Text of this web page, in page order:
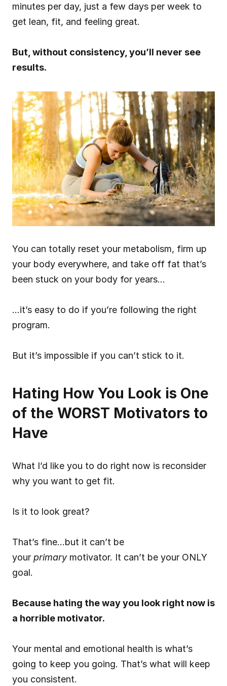
minutes per day, just a few days per week to
get lean, fit, and feeling great.
But, without consistency, you’ll never see
results.
You can totally reset your metabolism, firm up
your body everywhere, and take off fat that’s
been stuck on your body for years…
…it’s easy to do if you’re following the right
program.
But it’s impossible if you can’t stick to it.
Hating How You Look is One
of the WORST Motivators to
Have
What I’d like you to do right now is reconsider
why you want to get fit.
Is it to look great?
That’s fine…but it can’t be
your primary motivator. It can’t be your ONLY
goal.
Because hating the way you look right now is
a horrible motivator.
Your mental and emotional health is what’s
going to keep you going. That’s what will keep
you consistent.